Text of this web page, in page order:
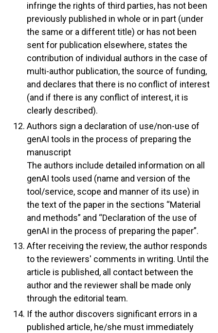
infringe the rights of third parties, has not been
previously published in whole or in part (under
the same or a different title) or has not been
sent for publication elsewhere, states the
contribution of individual authors in the case of
multi-author publication, the source of funding,
and declares that there is no conflict of interest
(and if there is any conflict of interest, it is
clearly described).
Authors sign a declaration of use/non-use of
genAI tools in the process of preparing the
manuscript
The authors include detailed information on all
genAI tools used (name and version of the
tool/service, scope and manner of its use) in
the text of the paper in the sections “Material
and methods” and “Declaration of the use of
genAI in the process of preparing the paper”.
After receiving the review, the author responds
to the reviewers' comments in writing. Until the
article is published, all contact between the
author and the reviewer shall be made only
through the editorial team.
If the author discovers significant errors in a
published article, he/she must immediately